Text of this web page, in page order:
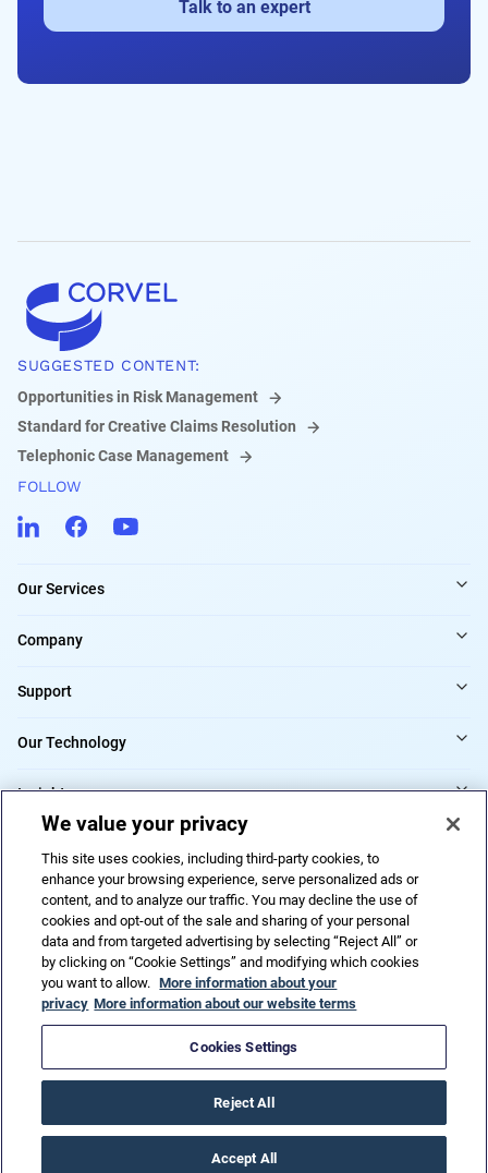
Talk to an expert
SUGGESTED CONTENT:
Opportunities in Risk Management
Standard for Creative Claims Resolution
Telephonic Case Management
FOLLOW
Our Services
Company
Support
Our Technology
Insights
Do Not Sell or Share My Personal Information
Privacy PolicyTerms of UseCode of ethicsTrademarksPatents
We value your privacy
This site uses cookies, including third-party cookies, to
enhance your browsing experience, serve personalized ads or
content, and to analyze our traffic. You may decline the use of
cookies and opt-out of the sale and sharing of your personal
data and from targeted advertising by selecting “Reject All” or
by clicking on “Cookie Settings” and modifying which cookies
you want to allow. More information about your
privacy More information about our website terms
Cookies Settings
Reject All
Accept All